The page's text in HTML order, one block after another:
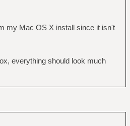
my Mac OS X install since it isn't
everything should look much